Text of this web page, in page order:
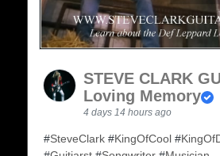
STEVE CLARK
Loving Memory
4 days 14 hours ago
#SteveClark#KingOfCool#